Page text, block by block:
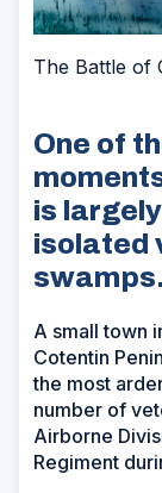
The Battle of
One of
is
isolated
swamps.
A small town
Cotentin
the most
number of
Airborne
Regiment